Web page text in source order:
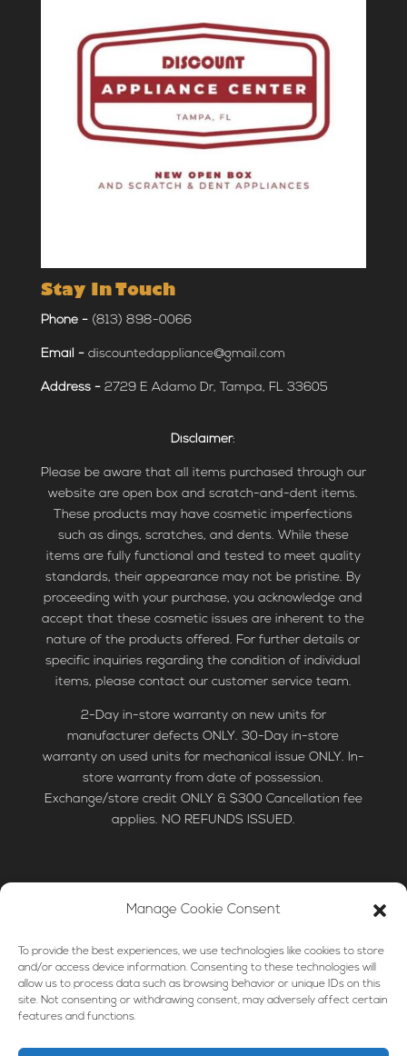
Manage Cookie Consent
To provide the best experiences, we use technologies like cookies to store
and/or access device information. Consenting to these technologies will
allow us to process data such as browsing behavior or unique IDs on this
site. Not consenting or withdrawing consent, may adversely affect certain
features and functions.
Stay In Touch
Phone - (813) 898-0066
Email - discountedappliance@gmail.com
Address -2729 E Adamo Dr, Tampa, FL 33605
Disclaimer:
Please be aware that all items purchased through our
website are open box and scratch-and-dent items.
These products may have cosmetic imperfections
such as dings, scratches, and dents. While these
items are fully functional and tested to meet quality
standards, their appearance may not be pristine. By
proceeding with your purchase, you acknowledge and
accept that these cosmetic issues are inherent to the
nature of the products offered. For further details or
specific inquiries regarding the condition of individual
items, please contact our customer service team.
2-Day in-store warranty on new units for
manufacturer defects ONLY. 30-Day in-store
warranty on used units for mechanical issue ONLY. In-
store warranty from date of possession.
Exchange/store credit ONLY & $300 Cancellation fee
applies. NO REFUNDS ISSUED.
PARTS & ACCESSORIES MORE FINANCING
TIPS & HOW-TO’S
© 2024 Discount Appliance